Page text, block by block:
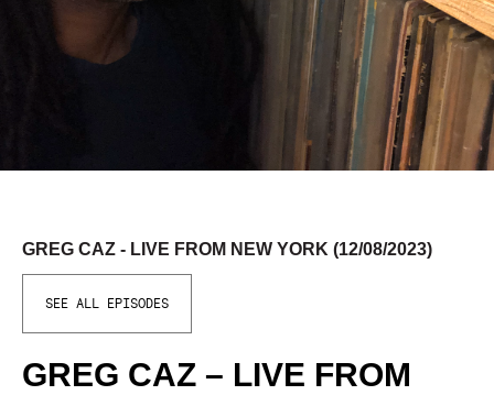
GREG CAZ - LIVE FROM NEW YORK (12/08/2023)
SEE ALL EPISODES
GREG CAZ – LIVE FROM